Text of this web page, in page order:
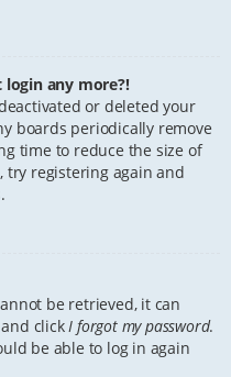
any more?!
or deleted your
boards periodically remove
time to reduce the size of
try registering again and
be retrieved, it can
click I forgot my password.
be able to log in again